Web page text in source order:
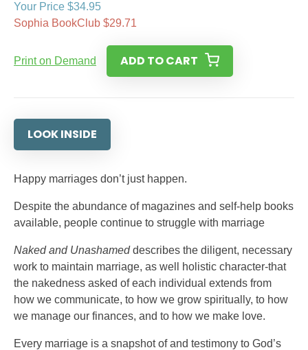
Your Price $34.95
Sophia BookClub $29.71
Print on Demand ADD TO CART
LOOK INSIDE
Happy marriages don’t just happen.
Despite the abundance of magazines and self-help books
available, people continue to struggle with marriage
Naked and Unashameddescribes the diligent, necessary
work to maintain marriage, as well holistic character-that
the nakedness asked of each individual extends from
how we communicate, to how we grow spiritually, to how
we manage our finances, and to how we make love.
Every marriage is a snapshot of and testimony to God’s